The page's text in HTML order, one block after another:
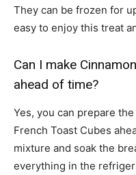
They can be frozen for
easy to enjoy this treat
Can I make
ahead of time?
Yes, you can prepare
French Toast Cubes
mixture and soak the
everything in the